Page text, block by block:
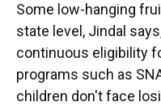
Some low-hanging
state level, Jindal
continuous eligibility
programs such as
children don't face